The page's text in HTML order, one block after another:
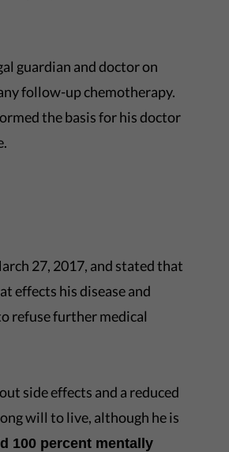
guardian and doctor on
follow-up chemotherapy.
the basis for his doctor
27, 2017, and stated that
effects his disease and
refuse further medical
side effects and a reduced
will to live, although he is
100 percent mentally